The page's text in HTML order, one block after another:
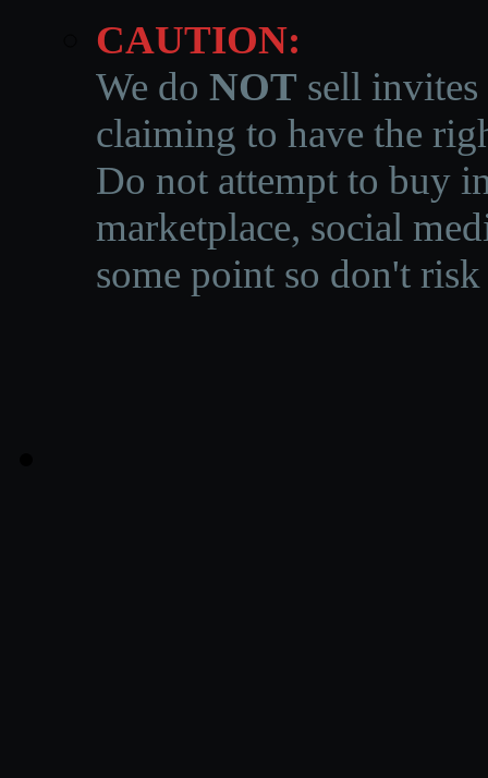
CAUTION:
We do NOT sell invites
claiming to have the
Do not attempt to buy
marketplace, social
some point so don't